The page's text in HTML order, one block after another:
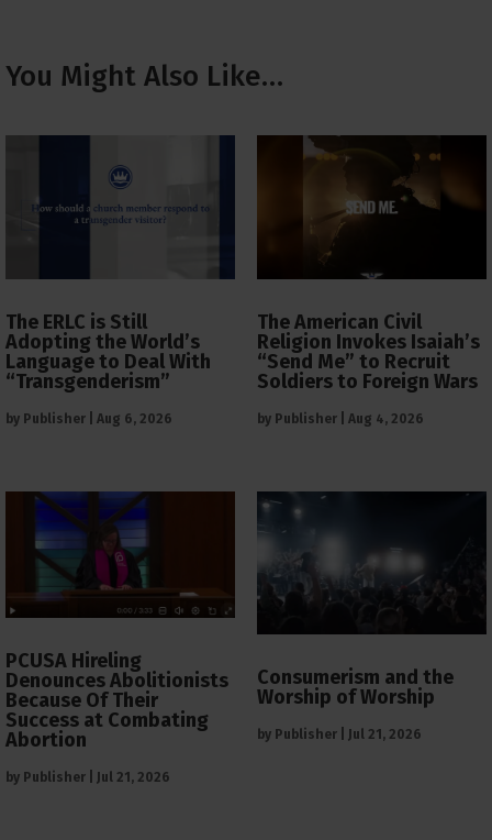
You Might Also Like…
The ERLC is Still
Adopting the World’s
Language to Deal With
“Transgenderism”
by Publisher Aug 6, 2026
The American Civil
Religion Invokes Isaiah’s
“Send Me” to Recruit
Soldiers to Foreign Wars
by Publisher Aug 4, 2026
PCUSA Hireling
Denounces Abolitionists
Because Of Their
Success at Combating
Abortion
by Publisher Jul 21, 2026
Consumerism and the
Worship of Worship
by Publisher Jul 21, 2026